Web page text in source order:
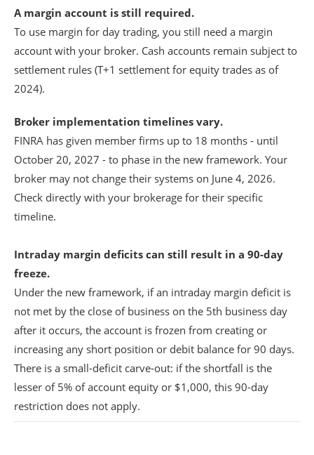
A margin account is still required.
To use margin for day trading, you still need a margin
account with your broker. Cash accounts remain subject to
settlement rules (T+1 settlement for equity trades as of
2024).
Broker implementation timelines vary.
FINRA has given member firms up to 18 months - until
October 20, 2027 - to phase in the new framework. Your
broker may not change their systems on June 4, 2026.
Check directly with your brokerage for their specific
timeline.
Intraday margin deficits can still result in a 90-day
freeze.
Under the new framework, if an intraday margin deficit is
not met by the close of business on the 5th business day
after it occurs, the account is frozen from creating or
increasing any short position or debit balance for 90 days.
There is a small-deficit carve-out: if the shortfall is the
lesser of 5% of account equity or $1,000, this 90-day
restriction does not apply.